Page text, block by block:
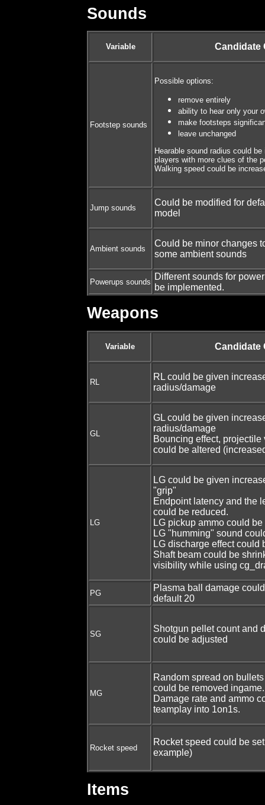
Sounds
Variable Candidate
Footstep sounds
Possible options:
remove entirely
ability to hear only your
make footsteps
leave unchanged
Hearable sound radius could
players with more clues of the
Walking speed could be
Jump sounds
Could be modified for
model
Ambient sounds
Could be minor changes
some ambient sounds
Powerups sounds
Different sounds for
be implemented.
Weapons
Variable Candidate
RL
RL could be given
radius/damage
GL
GL could be given
radius/damage
Bouncing effect,
could be altered
LG
LG could be given
"grip"
Endpoint latency and the
could be reduced.
LG pickup ammo could
LG "humming" sound
LG discharge effect could
Shaft beam could be
visibility while using
PG
Plasma ball damage
default 20
SG
Shotgun pellet count and
could be adjusted
MG
Random spread on
could be removed ingame.
Damage rate and ammo
teamplay into 1on1s.
Rocket speed
Rocket speed could be
example)
Items